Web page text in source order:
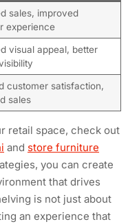
sales, improved
experience
visual appeal, better
customer satisfaction,
sales
retail space, check out
and store furniture
you can create
that drives
is not just about
an experience that